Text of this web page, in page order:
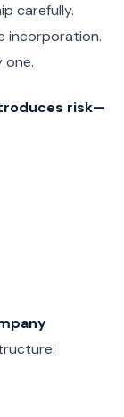
carefully.
incorporation.
one.
risk—